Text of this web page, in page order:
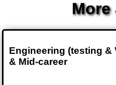
More
Engineering (testing &
& Mid-career